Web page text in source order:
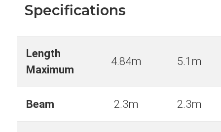
Specifications
Length
Maximum
4.84m 5.1m
Beam 2.3m 2.3m